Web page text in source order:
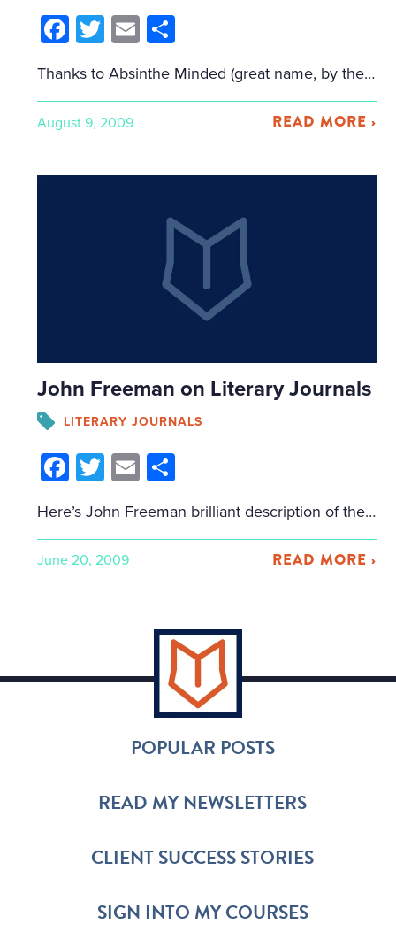
Facebook
Twitter
Email
Thanks to Absinthe Minded (great name, by the way), for referring me to this article in the Goethe Institut about the literary journal/short story scene in Germany. Love the opening: “Like moles, literary magazines burrow through the subsoil and often bring literary treasures to light. They live on self-exploitation, are sometimes short-lived and bizarre, and […]
August 9, 2009 READ MORE ›
John Freeman on Literary Journals
LITERARY JOURNALS
Facebook
Twitter
Email
Here’s John Freeman brilliant description of the role of literary journals: Their primary function, after all, is to undermine this economy of prestige, to promote gross miscegenation, messiness, conflict and disorder; to subvert the market; and to place writers in unexpected places, where they can create their own unlikely community of readers.
June 20, 2009 READ MORE ›
POPULAR POSTS
READ MY NEWSLETTERS
CLIENT SUCCESS STORIES
SIGN INTO MY COURSES